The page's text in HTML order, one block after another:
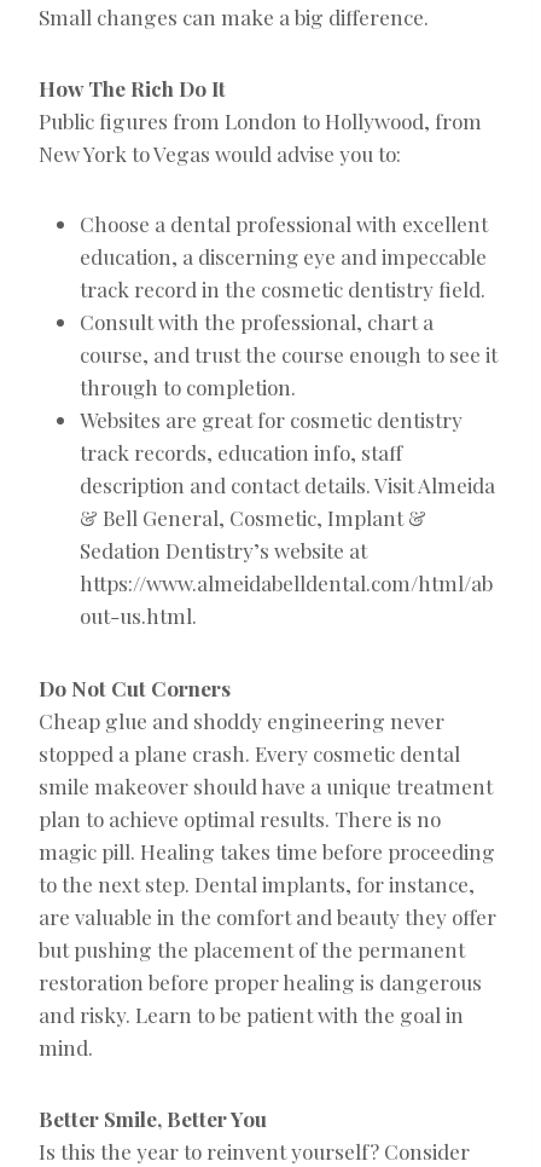
Small changes can make a big difference.
How The Rich Do It
Public figures from London to Hollywood, from
New York to Vegas would advise you to:
Choose a dental professional with excellent
education, a discerning eye and impeccable
track record in the cosmetic dentistry field.
Consult with the professional, chart a
course, and trust the course enough to see it
through to completion.
Websites are great for cosmetic dentistry
track records, education info, staff
description and contact details. Visit Almeida
& Bell General, Cosmetic, Implant &
Sedation Dentistry’s website at
https://www.almeidabelldental.com/html/ab
out-us.html.
Do Not Cut Corners
Cheap glue and shoddy engineering never
stopped a plane crash. Every cosmetic dental
smile makeover should have a unique treatment
plan to achieve optimal results. There is no
magic pill. Healing takes time before proceeding
to the next step. Dental implants, for instance,
are valuable in the comfort and beauty they offer
but pushing the placement of the permanent
restoration before proper healing is dangerous
and risky. Learn to be patient with the goal in
mind.
Better Smile, Better You
Is this the year to reinvent yourself? Consider